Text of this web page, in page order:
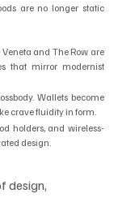
are no longer static
and The Row are
that mirror modernist
Wallets become
crave fluidity in form.
holders, and wireless-
design.
design,